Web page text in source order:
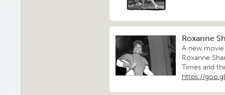
Roxanne
A new
Roxanne
Times and
https://